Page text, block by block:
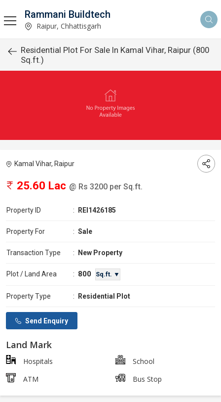
Rammani Buildtech
Raipur, Chhattisgarh
Residential Plot For Sale In Kamal Vihar, Raipur (800
Sq.ft.)
Kamal Vihar, Raipur
25.60 Lac @ Rs 3200 per Sq.ft.
Property ID : REI1426185
Property For : Sale
Transaction Type : New Property
Plot / Land Area : 800 Sq.ft. ▼
Property Type : Residential Plot
Send Enquiry
Land Mark
Hospitals
School
ATM
Bus Stop